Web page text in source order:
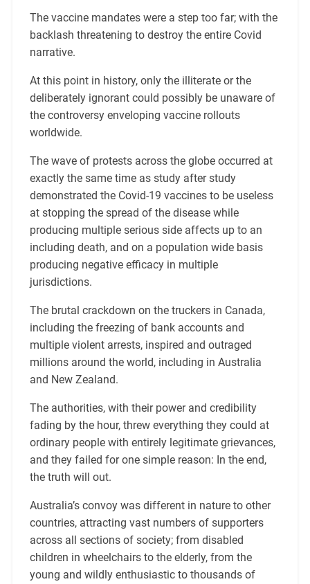
The vaccine mandates were a step too far; with the
backlash threatening to destroy the entire Covid
narrative.
At this point in history, only the illiterate or the
deliberately ignorant could possibly be unaware of
the controversy enveloping vaccine rollouts
worldwide.
The wave of protests across the globe occurred at
exactly the same time as study after study
demonstrated the Covid-19 vaccines to be useless
at stopping the spread of the disease while
producing multiple serious side affects up to an
including death, and on a population wide basis
producing negative efficacy in multiple
jurisdictions.
The brutal crackdown on the truckers in Canada,
including the freezing of bank accounts and
multiple violent arrests, inspired and outraged
millions around the world, including in Australia
and New Zealand.
The authorities, with their power and credibility
fading by the hour, threw everything they could at
ordinary people with entirely legitimate grievances,
and they failed for one simple reason: In the end,
the truth will out.
Australia’s convoy was different in nature to other
countries, attracting vast numbers of supporters
across all sections of society; from disabled
children in wheelchairs to the elderly, from the
young and wildly enthusiastic to thousands of